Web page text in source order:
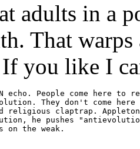
adults in a
That warps
you like I
echo. People come here to
They don't come here
religious claptrap. Appleton
he pushes